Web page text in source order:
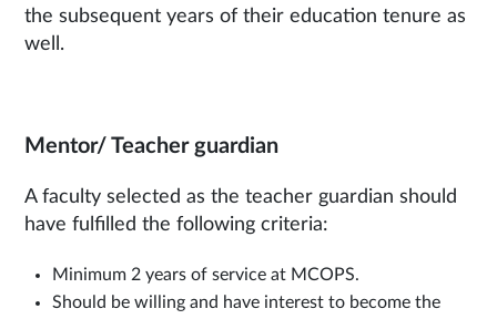
the subsequent years of their education tenure as
well.
Mentor/ Teacher guardian
A faculty selected as the teacher guardian should
have fulfilled the following criteria:
Minimum 2 years of service at MCOPS.
Should be willing and have interest to become the